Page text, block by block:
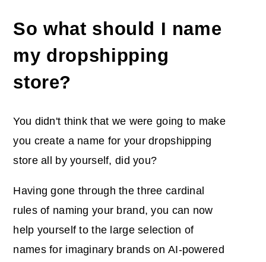
So what should I name
my dropshipping
store?
You didn't think that we were going to make
you create a name for your dropshipping
store all by yourself, did you?
Having gone through the three cardinal
rules of naming your brand, you can now
help yourself to the large selection of
names for imaginary brands on AI-powered